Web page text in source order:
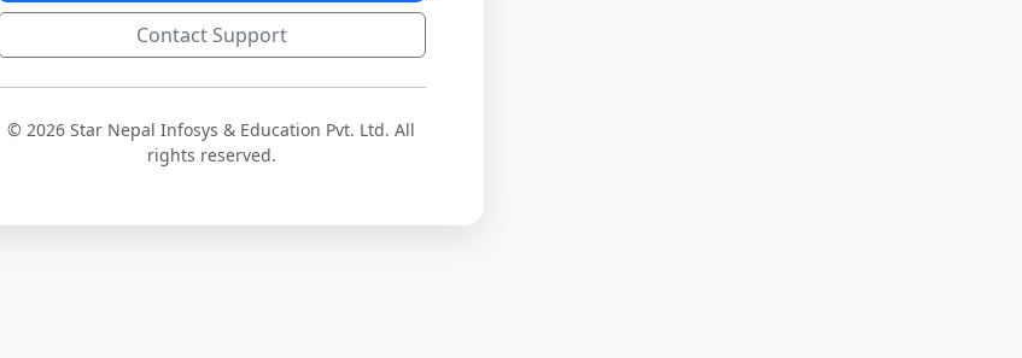
Contact Support
© 2026 Star Nepal Infosys & Education Pvt. Ltd. All
rights reserved.